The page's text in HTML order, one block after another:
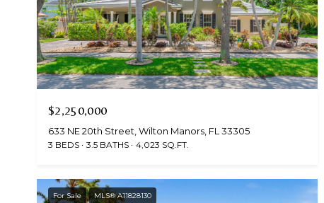
$2,250,000
633 NE 20th Street, Wilton Manors, FL 33305
3 BEDS 3.5 BATHS 4,023 SQ.FT.
For Sale MLS® A11828130